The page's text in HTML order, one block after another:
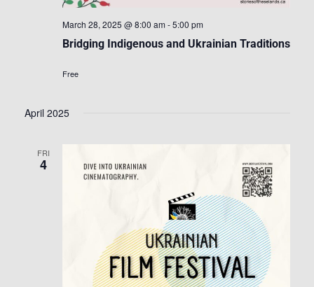
Bridging Indigenous and Ukrainian Traditions
March 28, 2025 @ 8:00 am -5:00 pm
Free
April 2025
FRI
4